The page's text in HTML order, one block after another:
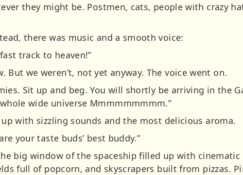
they might be. Postmen, cats, people with crazy
there was music and a smooth voice:
track to heaven!”
But we weren’t, not yet anyway. The voice went on.
Sit up and beg. You will shortly be arriving in the
wide universe Mmmmmmmmm.”
with sizzling sounds and the most delicious aroma.
your taste buds’ best buddy.”
big window of the spaceship filled up with cinematic
full of popcorn, and skyscrapers built from pizzas.